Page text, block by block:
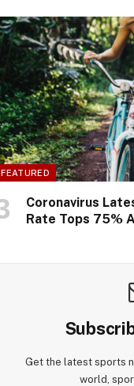
FEATURED
Coronavirus
Rate Tops 75%
Get the latest sports
world,